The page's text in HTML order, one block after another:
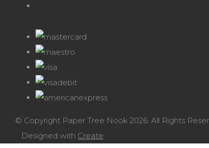
© Copyright Paper Tree Nook 2026. All Rights
Designed with Create